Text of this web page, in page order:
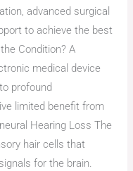
advanced surgical
to achieve the best
Condition? A
medical device
profound
limited benefit from
Hearing Loss The
hair cells that
for the brain.